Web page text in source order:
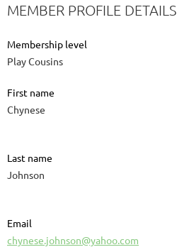
MEMBER PROFILE DETAILS
Membership level
Play Cousins
First name
Chynese
Last name
Johnson
Email
chynese.johnson@yahoo.com